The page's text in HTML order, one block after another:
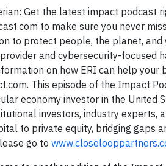
Get the latest impact podcast
to make sure you never
to protect people, the planet,
and cybersecurity-focused
on how ERI can help
This episode of the Impact
economy investor in the
investors, industry experts,
to private equity, bridging gaps
go to